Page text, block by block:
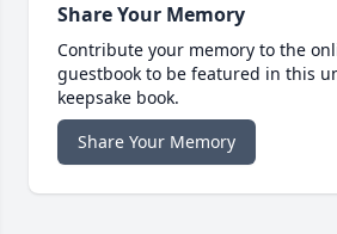
Share Your Memory
Contribute your memory to the
guestbook to be featured in this
keepsake book.
Share Your Memory